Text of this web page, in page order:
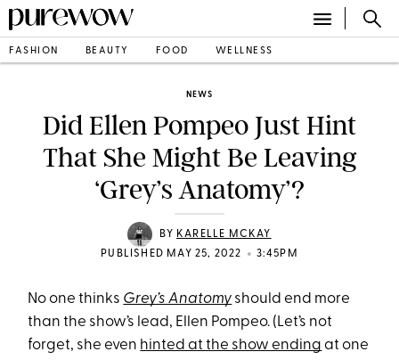
FASHION BEAUTY FOOD WELLNESS
NEWS
Did Ellen Pompeo Just Hint
That She Might Be Leaving
‘Grey’s Anatomy’?
BY KARELLE MCKAY
PUBLISHED MAY 25, 2022
• 3:45PM
No one thinks Grey’s Anatomy should end more
than the show’s lead, Ellen Pompeo. (Let’s not
forget, she even hinted at the show ending at one